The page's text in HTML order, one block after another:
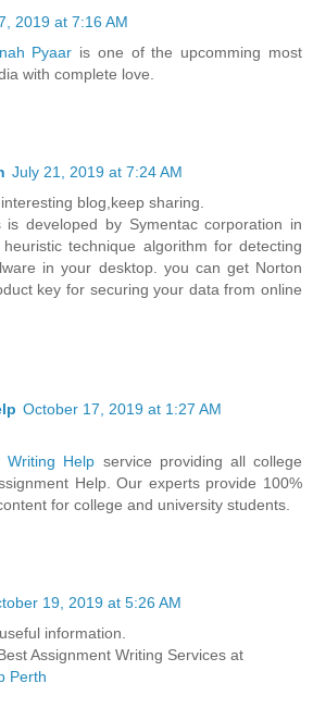
2019 at 7:16 AM
Pyaar is one of the upcomming most
with complete love.
July 21, 2019 at 7:24 AM
blog,keep sharing.
is developed by Symentac corporation in
technique algorithm for detecting
in your desktop. you can get Norton
key for securing your data from online
October 17, 2019 at 1:27 AM
Writing Help service providing all college
Help. Our experts provide 100%
for college and university students.
19, 2019 at 5:26 AM
information.
Assignment Writing Services at
Perth